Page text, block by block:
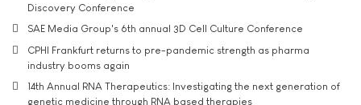
Discovery Conference
SAE Media Group's 6th annual 3D Cell Culture Conference
CPHI Frankfurt returns to pre-pandemic strength as pharma
industry booms again
14th Annual RNA Therapeutics: Investigating the next generation of
genetic medicine through RNA based therapies